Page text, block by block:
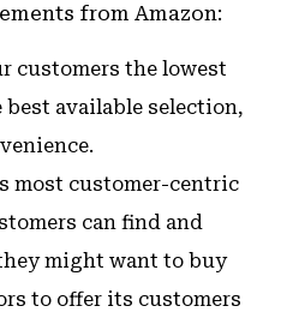
from Amazon:
customers the lowest
available selection,
most customer-centric
can find and
might want to buy
to offer its customers